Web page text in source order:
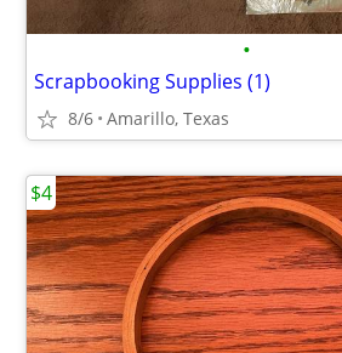
•
Scrapbooking Supplies (1)
8/6 Amarillo, Texas
$4